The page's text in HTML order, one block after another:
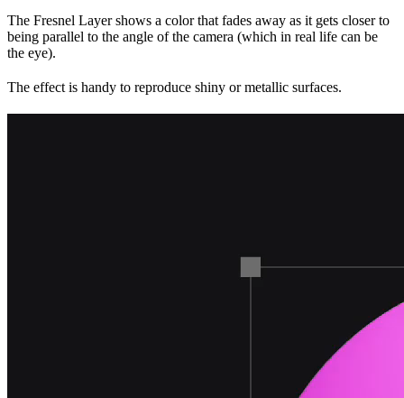
The Fresnel Layer shows a color that fades away as it gets closer to
being parallel to the angle of the camera (which in real life can be
the eye).
The effect is handy to reproduce shiny or metallic surfaces.